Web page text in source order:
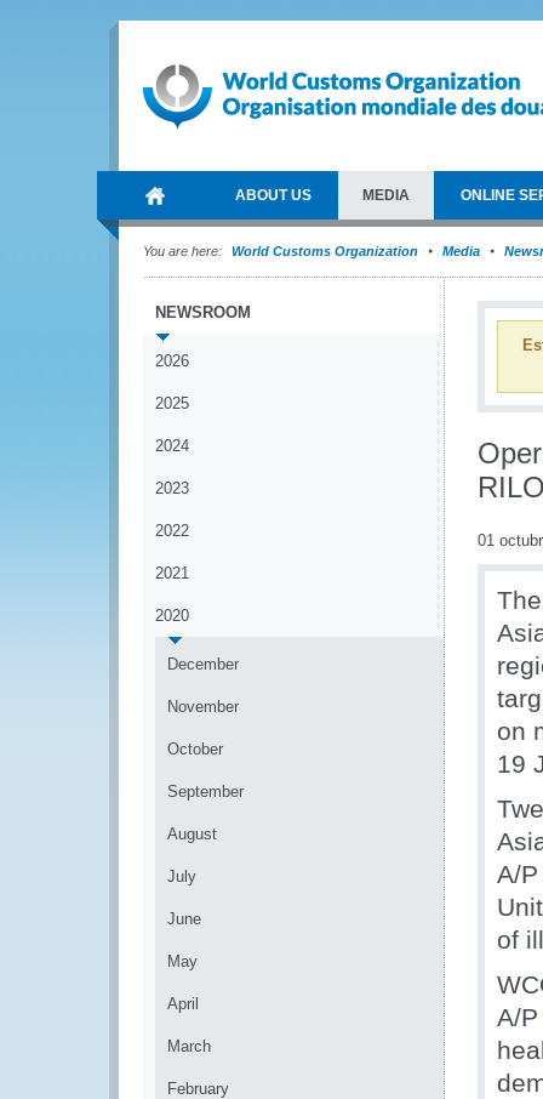
ABOUT US MEDIA ONLINE
You are here: World Customs Organization Media
NEWSROOM
2026
2025
2024
2023
2022
2021
2020
December
November
October
September
August
July
June
May
April
March
February
01
on
19
A/
of
A/